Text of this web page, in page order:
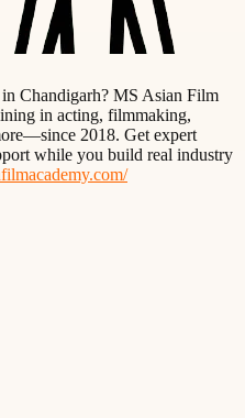
Chandigarh? MS Asian Film
in acting, filmmaking,
2018. Get expert
while you build real industry